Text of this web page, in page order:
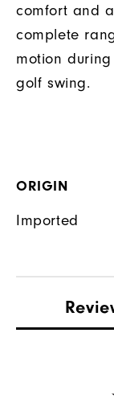
comfort and
complete
motion
golf swing.
ORIGIN
Imported